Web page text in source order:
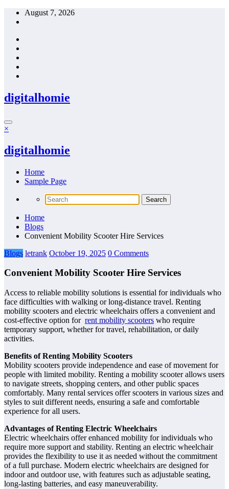
Skip
August 7, 2026
digitalhomie
×
digitalhomie
Home
Sample Page
Home
Blogs
Convenient Mobility Scooter Hire Services
Blogs letrank October 19, 2025 0 Comments
Convenient Mobility Scooter Hire Services
Access to reliable mobility solutions is essential for individuals who
face difficulties with walking or long-distance travel. Renting
mobility scooters and electric wheelchairs offers a convenient and
cost-effective option for rent mobility scooters who require
temporary support, whether for travel, rehabilitation, or daily
activities.
Benefits of Renting Mobility Scooters
Mobility scooters provide independence and ease of movement for
people with limited mobility. Renting a mobility scooter allows users
to navigate streets, shopping centers, and other public spaces
comfortably. Many rental services offer scooters in various sizes and
styles to suit different needs, ensuring a safe and comfortable
experience for all users.
Advantages of Renting Electric Wheelchairs
Electric wheelchairs offer enhanced mobility for individuals who
require more support and stability. Renting an electric wheelchair
provides the flexibility to use it as needed without the commitment
of a full purchase. Modern electric wheelchairs are designed for
indoor and outdoor use, with features such as adjustable seating,
long-lasting batteries, and easy maneuverability.